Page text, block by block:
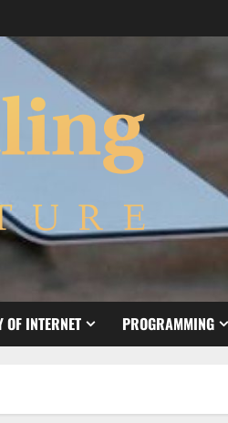
OF INTERNET PROGRAMMING